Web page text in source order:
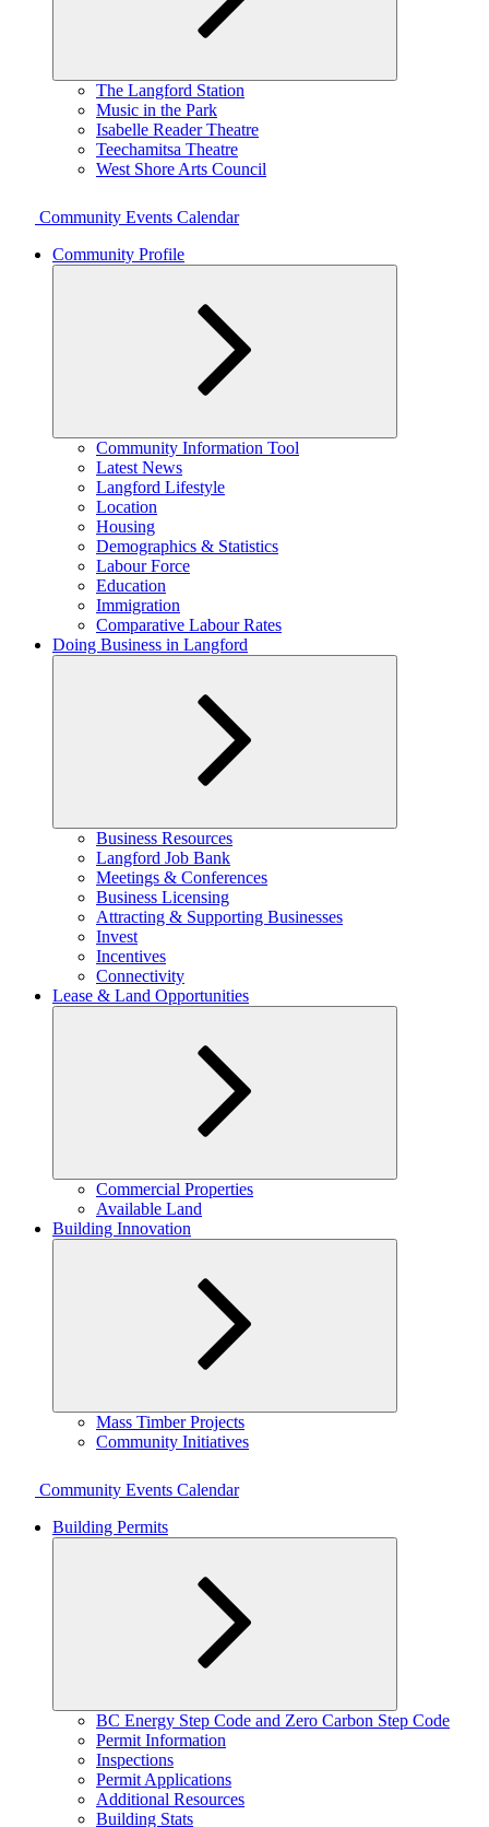
Expand
child
The Langford Station
Music in the Park
Isabelle Reader Theatre
Teechamitsa Theatre
West Shore Arts Council
Community Events Calendar
Community Profile
Expand
child
Community Information Tool
Latest News
Langford Lifestyle
Location
Housing
Demographics & Statistics
Labour Force
Education
Immigration
Comparative Labour Rates
Doing Business in Langford
Expand
child
menu
Business Resources
Langford Job Bank
Meetings & Conferences
Business Licensing
Attracting & Supporting Businesses
Invest
Incentives
Connectivity
Lease & Land Opportunities
Expand
child
Commercial Properties
Available Land
Building Innovation
Expand
child
menu
Mass Timber Projects
Community Initiatives
Community Events Calendar
Building Permits
Expand
child
menu
BC Energy Step Code and Zero Carbon Step Code
Permit Information
Inspections
Permit Applications
Additional Resources
Building Stats